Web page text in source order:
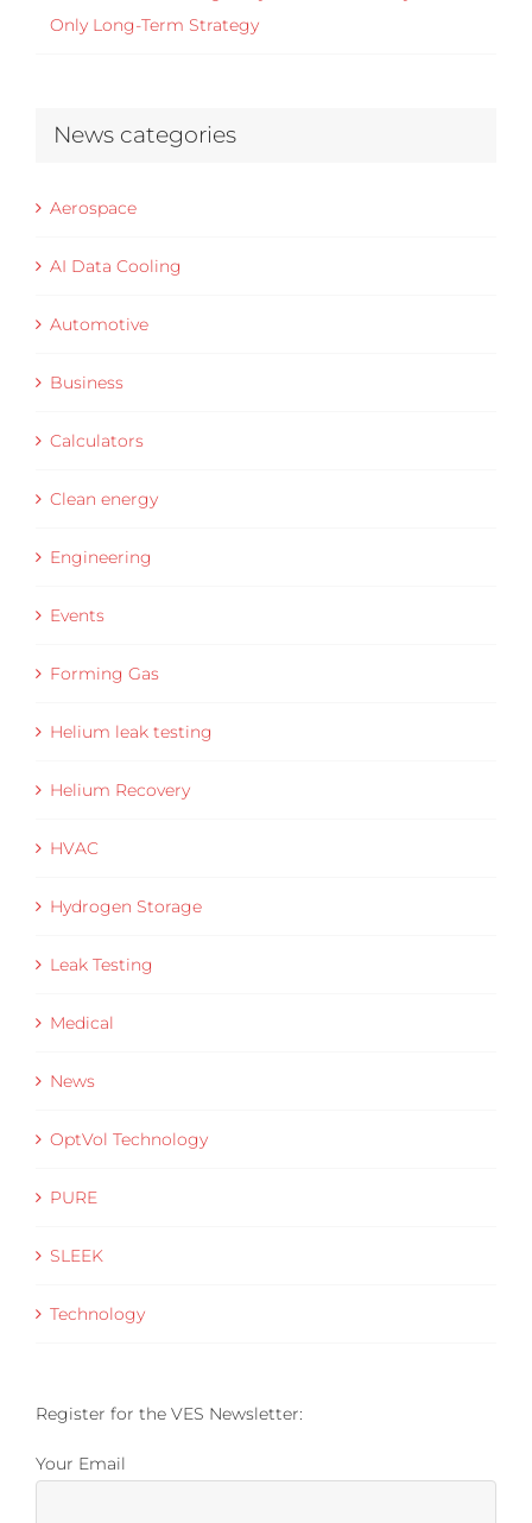
Only Long-Term Strategy
News categories
Aerospace
AI Data Cooling
Automotive
Business
Calculators
Clean energy
Engineering
Events
Forming Gas
Helium leak testing
Helium Recovery
HVAC
Hydrogen Storage
Leak Testing
Medical
News
OptVol Technology
PURE
SLEEK
Technology
Register for the VES Newsletter:
Your Email